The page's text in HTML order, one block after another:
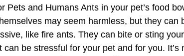
Pets and Humans Ants in your pet’s food
may seem harmless, but they can
like fire ants. They can bite or sting
be stressful for your pet and for you.